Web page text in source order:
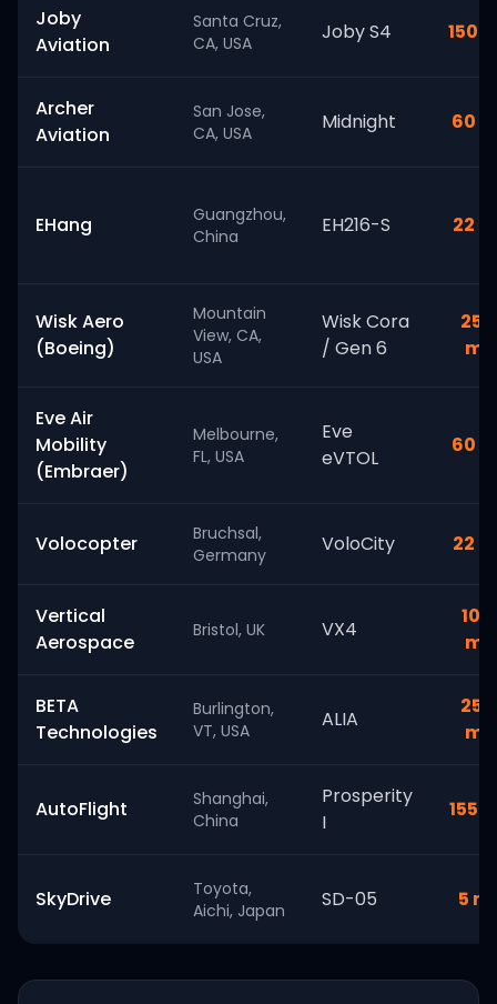
Joby
Aviation
Santa Cruz,
CA, USA
Joby S4 150
Archer
Aviation
San Jose,
CA, USA
Midnight 60
EHang
Guangzhou,
China
EH216-S 22
Wisk Aero
(Boeing)
Mountain
View, CA,
USA
Wisk Cora
/ Gen 6
25+
mi
Eve Air
Mobility
(Embraer)
Melbourne,
FL, USA
Eve
eVTOL
60
Volocopter
Bruchsal,
Germany
VoloCity 22
Vertical
Aerospace
Bristol, UK VX4
100
mi
BETA
Technologies
Burlington,
VT, USA
ALIA
250
mi
AutoFlight
Shanghai,
China
Prosperity
I
155
SkyDrive
Toyota,
Aichi, Japan
SD-05 5 mi